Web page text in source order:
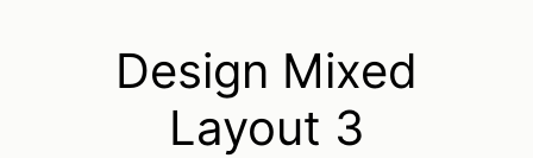
Design Mixed
Layout 3